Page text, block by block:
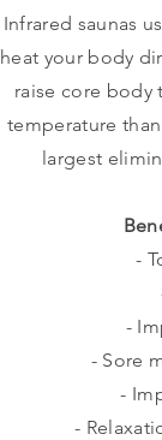
Infrared saunas
heat your body
raise core body
temperature
largest
-
-
- Sore
-
-